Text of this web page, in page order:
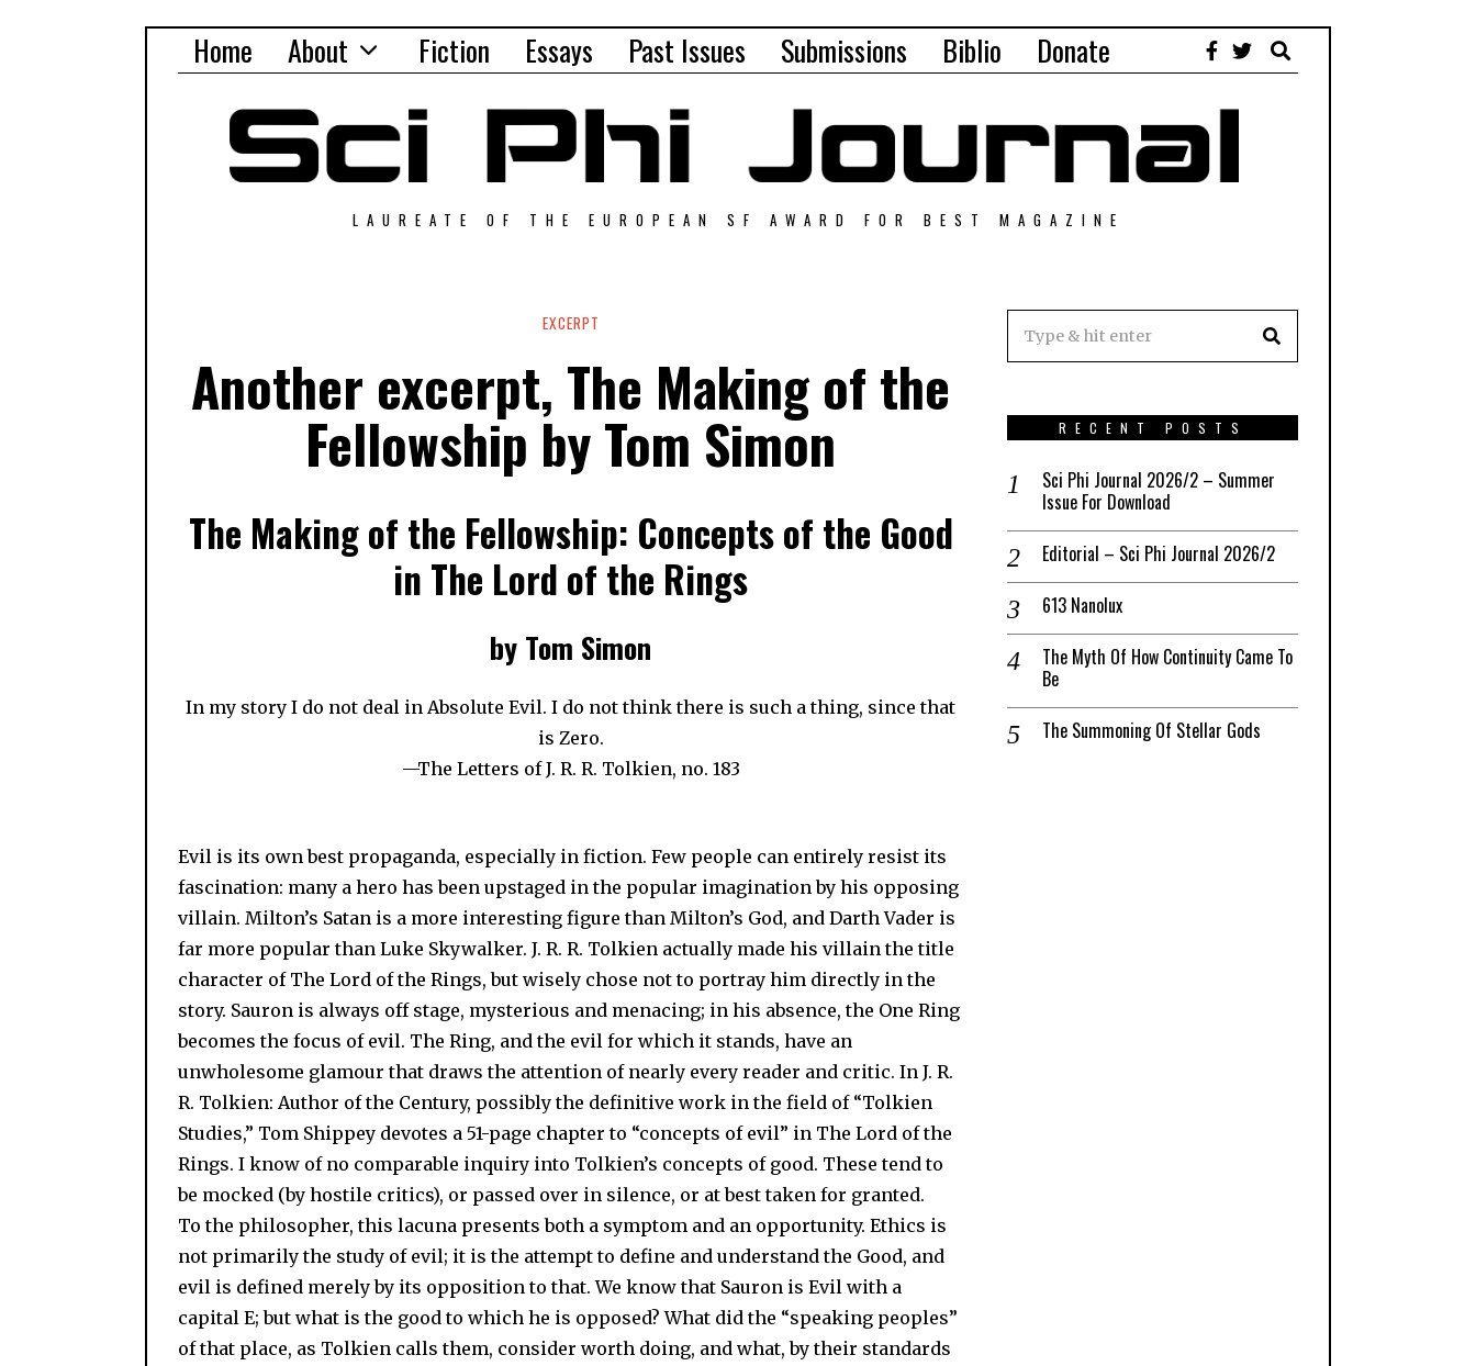
Home About Fiction Essays Past Issues Submissions Biblio Donate
LAUREATE OF THE EUROPEAN SF AWARD FOR BEST MAGAZINE
EXCERPT
Another excerpt, The Making of the
Fellowship by Tom Simon
The Making of the Fellowship: Concepts of the Good
in The Lord of the Rings
by Tom Simon
In my story I do not deal in Absolute Evil. I do not think there is such a thing, since that
is Zero.
—The Letters of J. R. R. Tolkien, no. 183
Evil is its own best propaganda, especially in fiction. Few people can entirely resist its
fascination: many a hero has been upstaged in the popular imagination by his opposing
villain. Milton’s Satan is a more interesting figure than Milton’s God, and Darth Vader is
far more popular than Luke Skywalker. J. R. R. Tolkien actually made his villain the title
character of The Lord of the Rings, but wisely chose not to portray him directly in the
story. Sauron is always off stage, mysterious and menacing; in his absence, the One Ring
becomes the focus of evil. The Ring, and the evil for which it stands, have an
unwholesome glamour that draws the attention of nearly every reader and critic. In J. R.
R. Tolkien: Author of the Century, possibly the definitive work in the field of “Tolkien
Studies,” Tom Shippey devotes a 51-page chapter to “concepts of evil” in The Lord of the
Rings. I know of no comparable inquiry into Tolkien’s concepts of good. These tend to
be mocked (by hostile critics), or passed over in silence, or at best taken for granted.
To the philosopher, this lacuna presents both a symptom and an opportunity. Ethics is
not primarily the study of evil; it is the attempt to define and understand the Good, and
evil is defined merely by its opposition to that. We know that Sauron is Evil with a
capital E; but what is the good to which he is opposed? What did the “speaking peoples”
of that place, as Tolkien calls them, consider worth doing, and what, by their standards
RECENT POSTS
Sci Phi Journal 2026/2 – Summer
Issue For Download
Editorial – Sci Phi Journal 2026/2
613 Nanolux
The Myth Of How Continuity Came To
Be
The Summoning Of Stellar Gods